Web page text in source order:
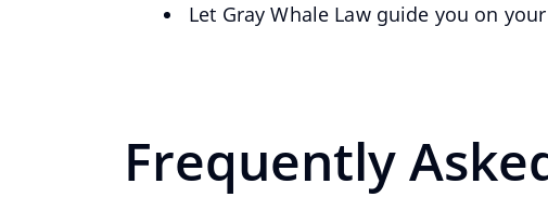
Let Gray Whale Law guide you on
Frequently